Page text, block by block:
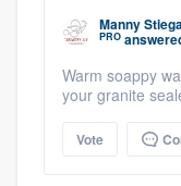
Manny
PRO
Warm soappy
your granite
Vote